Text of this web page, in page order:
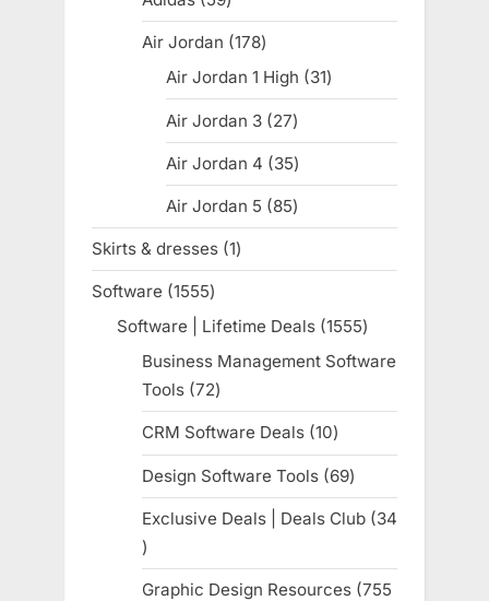
products
Air Jordan 178178
products
Air Jordan 1 High 3131
products
Air Jordan 3 2727
products
Air Jordan 4 3535
products
Air Jordan 5 8585
products
Skirts & dresses 11
product
Software 15551555
products
Software | Lifetime Deals 15551555
products
Business Management Software
Tools 7272
products
CRM Software Deals 1010
products
Design Software Tools 6969
products
Exclusive Deals | Deals Club
34
34
products
Graphic Design Resources 755